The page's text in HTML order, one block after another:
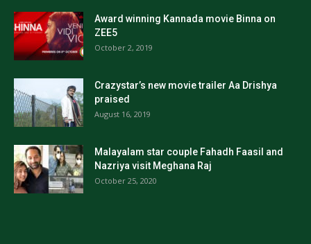
Award winning Kannada movie Binna on
ZEE5
October 2, 2019
Crazystar’s new movie trailer Aa Drishya
praised
August 16, 2019
Malayalam star couple Fahadh Faasil and
Nazriya visit Meghana Raj
October 25, 2020